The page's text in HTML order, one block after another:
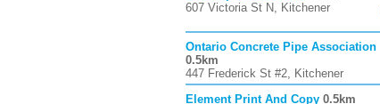
607 Victoria St N, Kitchener
Ontario Concrete Pipe Association
0.5km
447 Frederick St #2, Kitchener
Element Print And Copy 0.5km